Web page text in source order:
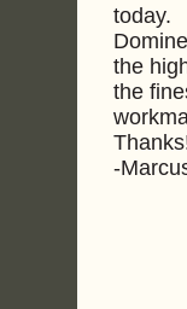
today.
the
the
-